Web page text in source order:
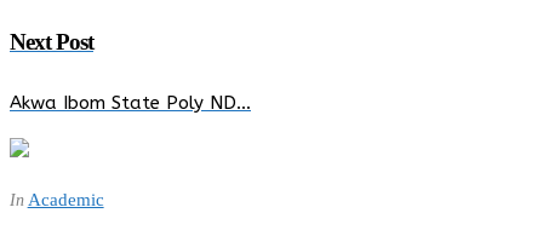
Next Post
Akwa Ibom State Poly ND…
In Academic